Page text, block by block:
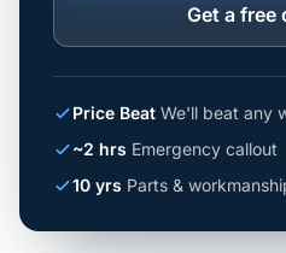
Get a free
Price Beat We'll beat any
~2 hrs Emergency callout
10 yrs Parts &